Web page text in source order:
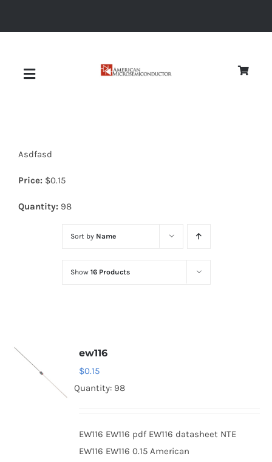
Toggle
Diodes
Optoelectronics
Asdfasd
Price: $0.15
Quantity: 98
Sort by Name
Show 16 Products
ew116
$0.15
Quantity: 98
EW116 EW116 pdf EW116 datasheet NTE
EW116 EW116 0.15 American